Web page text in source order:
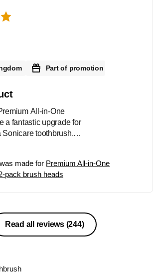
Part of promotion
All-in-One
a fantastic upgrade for
toothbrush.
2-pack delivers a deep
gum health, and even
The bristles are
they’re on the
and
made for Premium All-in-One
pack brush heads
Read all reviews (244)